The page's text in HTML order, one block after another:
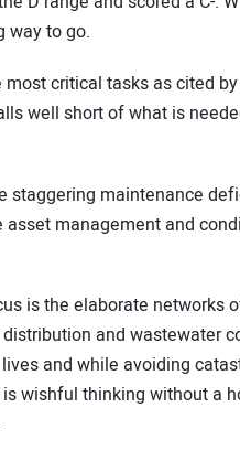
way to go.
critical tasks as cited by
well short of what is
staggering maintenance
management and
is the elaborate networks
and wastewater
and while avoiding
wishful thinking without a